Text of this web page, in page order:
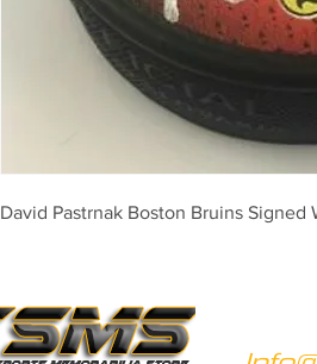
David Pastrnak Boston Bruins